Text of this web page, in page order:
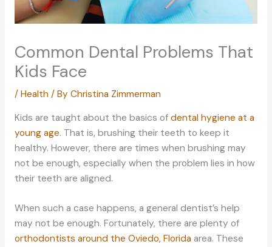
Common Dental Problems That
Kids Face
/ Health / By Christina Zimmerman
Kids are taught about the basics of dental hygiene at a
young age. That is, brushing their teeth to keep it
healthy. However, there are times when brushing may
not be enough, especially when the problem lies in how
their teeth are aligned.
When such a case happens, a general dentist’s help
may not be enough. Fortunately, there are plenty of
orthodontists around the Oviedo, Florida area. These